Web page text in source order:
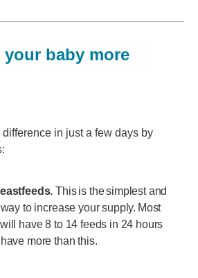
your baby more
in just a few days by
This is the simplest and
to increase your supply. Most
have 8 to 14 feeds in 24 hours
more than this.